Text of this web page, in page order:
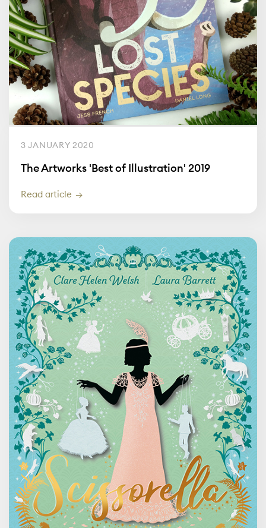
3 JANUARY 2020
The Artworks 'Best of Illustration' 2019
Read article